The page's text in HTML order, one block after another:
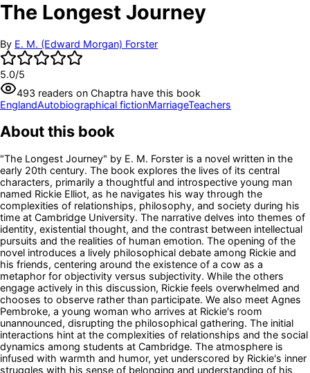
The Longest Journey
By E. M. (Edward Morgan) Forster
5.0/5
493 readers on Chaptra have this book
EnglandAutobiographical fictionMarriageTeachers
About this book
"The Longest Journey" by E. M. Forster is a novel written in the
early 20th century. The book explores the lives of its central
characters, primarily a thoughtful and introspective young man
named Rickie Elliot, as he navigates his way through the
complexities of relationships, philosophy, and society during his
time at Cambridge University. The narrative delves into themes of
identity, existential thought, and the contrast between intellectual
pursuits and the realities of human emotion. The opening of the
novel introduces a lively philosophical debate among Rickie and
his friends, centering around the existence of a cow as a
metaphor for objectivity versus subjectivity. While the others
engage actively in this discussion, Rickie feels overwhelmed and
chooses to observe rather than participate. We also meet Agnes
Pembroke, a young woman who arrives at Rickie's room
unannounced, disrupting the philosophical gathering. The initial
interactions hint at the complexities of relationships and the social
dynamics among students at Cambridge. The atmosphere is
infused with warmth and humor, yet underscored by Rickie's inner
struggles with his sense of belonging and understanding of his